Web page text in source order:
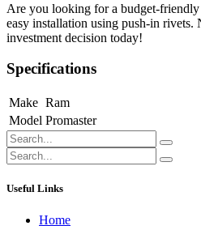
Are you looking for a budget-
easy installation using push-in
investment decision today!
Specifications
Make Ram
Model Promaster
Useful Links
Home